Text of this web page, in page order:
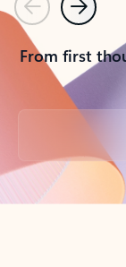
PreviousNext
From first
Back to tabs